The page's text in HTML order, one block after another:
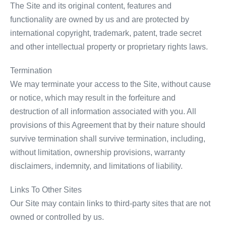
The Site and its original content, features and
functionality are owned by us and are protected by
international copyright, trademark, patent, trade secret
and other intellectual property or proprietary rights laws.
Termination
We may terminate your access to the Site, without cause
or notice, which may result in the forfeiture and
destruction of all information associated with you. All
provisions of this Agreement that by their nature should
survive termination shall survive termination, including,
without limitation, ownership provisions, warranty
disclaimers, indemnity, and limitations of liability.
Links To Other Sites
Our Site may contain links to third-party sites that are not
owned or controlled by us.